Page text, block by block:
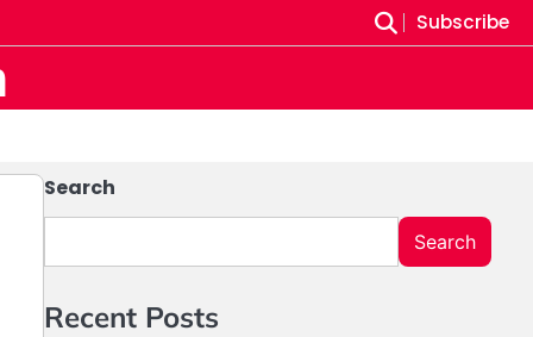
Subscribe
Search
Search
Recent Posts